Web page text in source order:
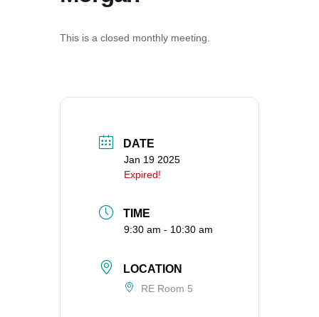
Secure Mail:
This is a closed monthly meeting.
DATE
Jan 19 2025
Expired!
TIME
9:30 am - 10:30 am
LOCATION
RE Room 5